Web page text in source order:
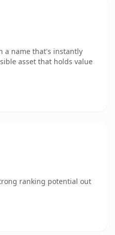
a name that's instantly
asset that holds value
ranking potential out